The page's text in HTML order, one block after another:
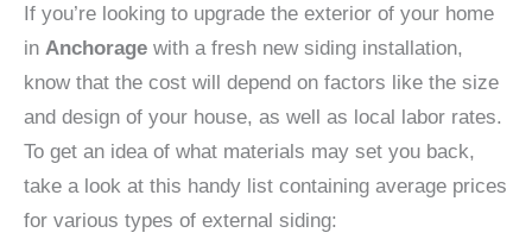
If you’re looking to upgrade the exterior of your home
in Anchorage with a fresh new siding installation,
know that the cost will depend on factors like the size
and design of your house, as well as local labor rates.
To get an idea of what materials may set you back,
take a look at this handy list containing average prices
for various types of external siding: